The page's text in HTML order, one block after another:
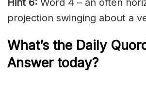
Hint 6: Word 4 – an often
projection swinging about a
What’s the Daily
Answer today?